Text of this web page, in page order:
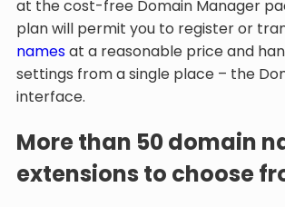
at the cost-free Domain Manager
plan will permit you to register or
namesat a reasonable price and
settings from a single place – the
interface.
More than 50 domain
extensions to choose